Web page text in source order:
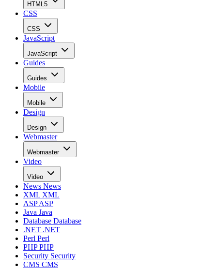
HTML5
CSS
CSS
JavaScript
JavaScript
Guides
Guides
Mobile
Mobile
Design
Design
Webmaster
Webmaster
Video
Video
News News
XML XML
ASPASP
Java Java
Database Database
.NET .NET
Perl Perl
PHPPHP
Security Security
CMS CMS